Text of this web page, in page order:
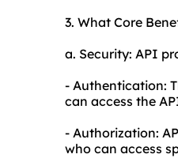
3. What Core
a. Security: API
- Authentication:
can access the
- Authorization:
who can access